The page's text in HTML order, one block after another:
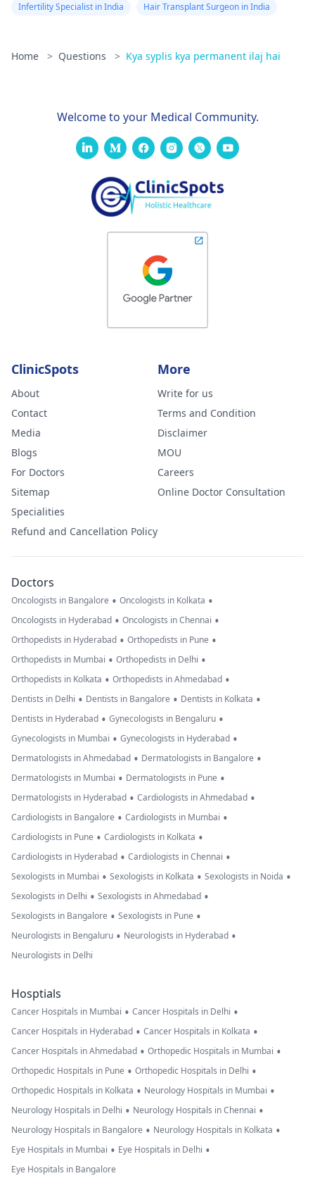
Infertility Specialist in India
Hair Transplant Surgeon in India
Home > Questions > Kya syplis kya permanent ilaj hai
Welcome to your Medical Community.
ClinicSpots
About
Contact
Media
Blogs
For Doctors
Sitemap
Specialities
Refund and Cancellation Policy
More
Write for us
Terms and Condition
Disclaimer
MOU
Careers
Online Doctor Consultation
Doctors
Oncologists in Bangalore • Oncologists in Kolkata •
Oncologists in Hyderabad • Oncologists in Chennai •
Orthopedists in Hyderabad • Orthopedists in Pune •
Orthopedists in Mumbai • Orthopedists in Delhi •
Orthopedists in Kolkata • Orthopedists in Ahmedabad •
Dentists in Delhi • Dentists in Bangalore • Dentists in Kolkata •
Dentists in Hyderabad • Gynecologists in Bengaluru •
Gynecologists in Mumbai • Gynecologists in Hyderabad •
Dermatologists in Ahmedabad • Dermatologists in Bangalore •
Dermatologists in Mumbai • Dermatologists in Pune •
Dermatologists in Hyderabad • Cardiologists in Ahmedabad •
Cardiologists in Bangalore • Cardiologists in Mumbai •
Cardiologists in Pune • Cardiologists in Kolkata •
Cardiologists in Hyderabad • Cardiologists in Chennai •
Sexologists in Mumbai • Sexologists in Kolkata • Sexologists in Noida •
Sexologists in Delhi • Sexologists in Ahmedabad •
Sexologists in Bangalore • Sexologists in Pune •
Neurologists in Bengaluru • Neurologists in Hyderabad •
Neurologists in Delhi
Hosptials
Cancer Hospitals in Mumbai • Cancer Hospitals in Delhi •
Cancer Hospitals in Hyderabad • Cancer Hospitals in Kolkata •
Cancer Hospitals in Ahmedabad • Orthopedic Hospitals in Mumbai •
Orthopedic Hospitals in Pune • Orthopedic Hospitals in Delhi •
Orthopedic Hospitals in Kolkata • Neurology Hospitals in Mumbai •
Neurology Hospitals in Delhi • Neurology Hospitals in Chennai •
Neurology Hospitals in Bangalore • Neurology Hospitals in Kolkata •
Eye Hospitals in Mumbai • Eye Hospitals in Delhi •
Eye Hospitals in Bangalore